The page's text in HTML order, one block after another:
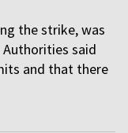
the strike, was
said
and that there